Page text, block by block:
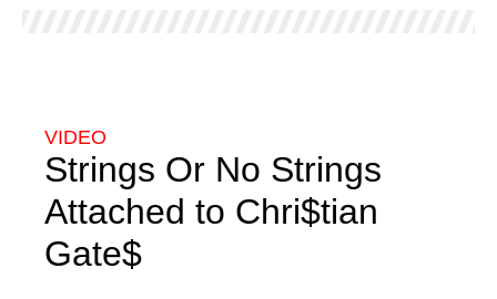
VIDEO
Strings Or No Strings
Attached to Chri$tian
Gate$